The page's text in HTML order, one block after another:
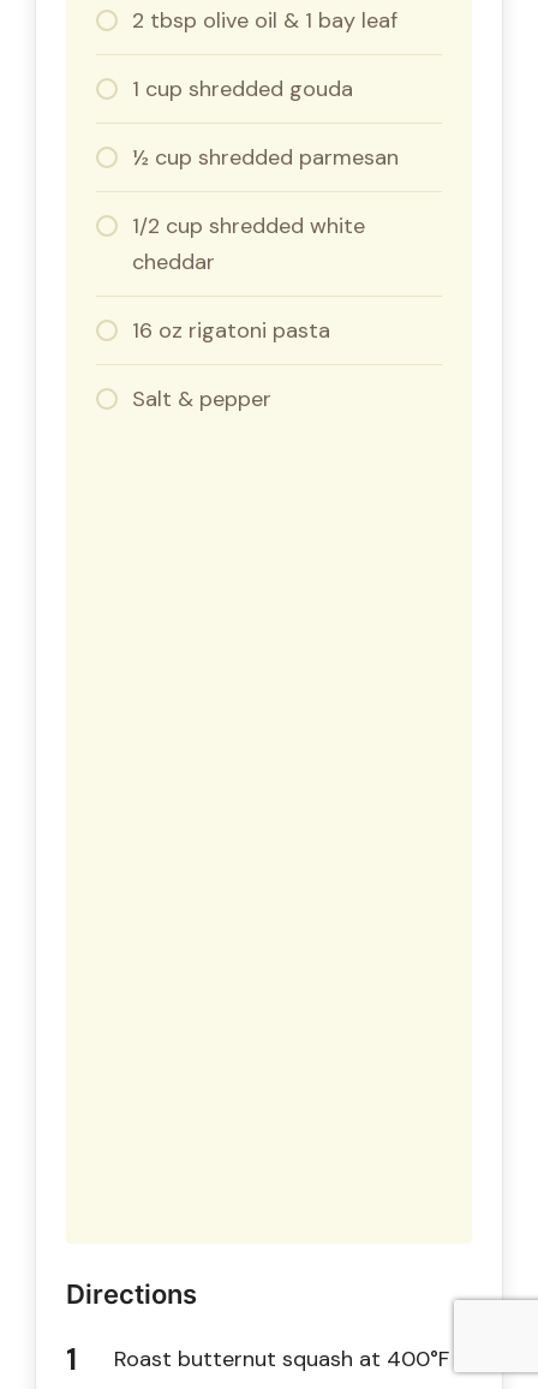
2 tbsp olive oil & 1 bay leaf
1 cup shredded gouda
½ cup shredded parmesan
1/2 cup shredded white
cheddar
16 oz rigatoni pasta
Salt & pepper
Directions
Roast butternut squash at 400°F